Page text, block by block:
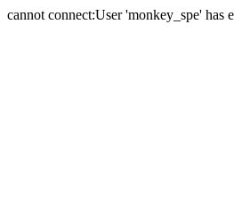
cannot connect:User 'monkey_spe' has